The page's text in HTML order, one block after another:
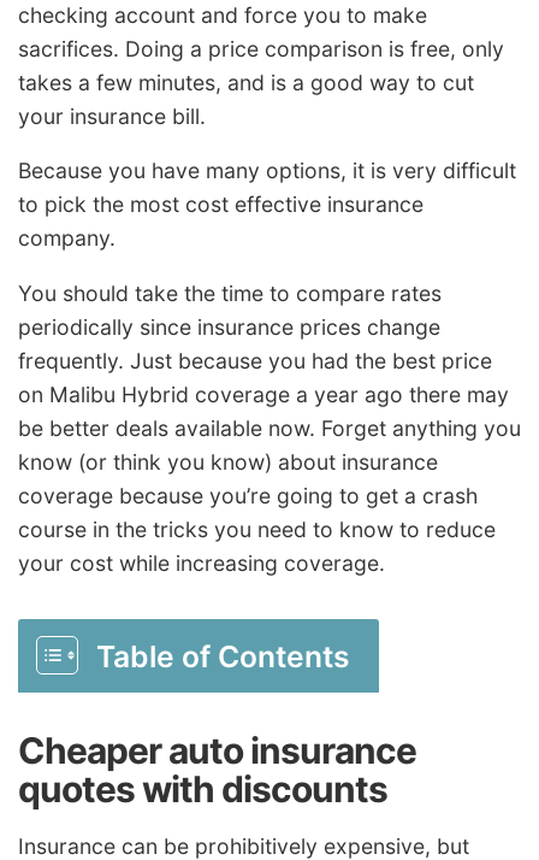
checking account and force you to make
sacrifices. Doing a price comparison is free, only
takes a few minutes, and is a good way to cut
your insurance bill.
Because you have many options, it is very difficult
to pick the most cost effective insurance
company.
You should take the time to compare rates
periodically since insurance prices change
frequently. Just because you had the best price
on Malibu Hybrid coverage a year ago there may
be better deals available now. Forget anything you
know (or think you know) about insurance
coverage because you’re going to get a crash
course in the tricks you need to know to reduce
your cost while increasing coverage.
Table of Contents
Cheaper auto insurance
quotes with discounts
Insurance can be prohibitively expensive, but